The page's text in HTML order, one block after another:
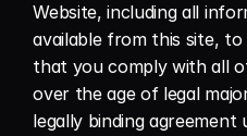
Website, including all
available from this site,
that you comply with all
over the age of legal
legally binding agreement